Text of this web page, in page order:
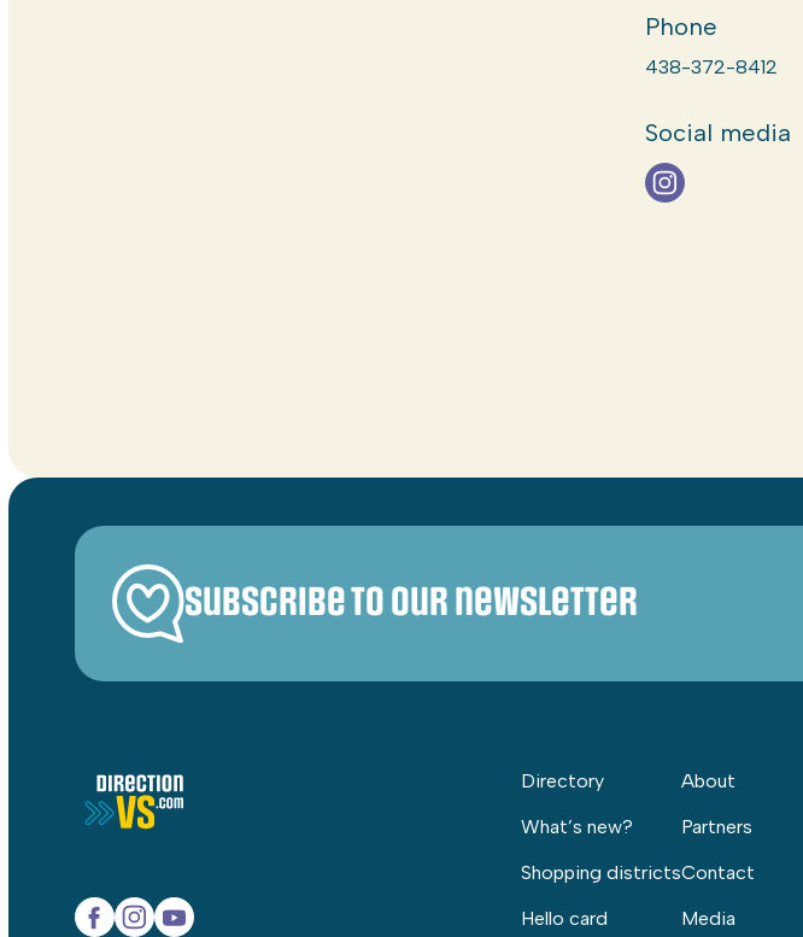
Phone
438-372-8412
Social media
Subscribe to our newsletter
Directory
What’s new?
Shopping districts
Hello card
About
Partners
Contact
Media